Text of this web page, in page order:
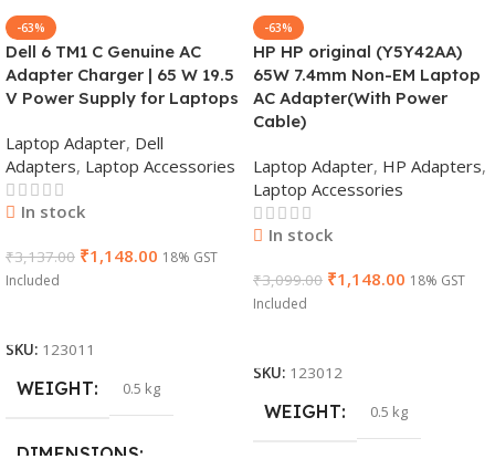
-63%
Dell 6 TM1 C Genuine AC
Adapter Charger | 65 W 19.5
V Power Supply for Laptops
Laptop Adapter, Dell
Adapters, Laptop Accessories
In stock
₹3,137.00 ₹1,148.00 18% GST
Included
SKU: 123011
WEIGHT 0.5 kg
DIMENSIONS
-63%
HP HP original (Y5Y42AA)
65W 7.4mm Non-EM Laptop
AC Adapter(With Power
Cable)
Laptop Adapter, HP Adapters,
Laptop Accessories
In stock
₹3,099.00 ₹1,148.00 18% GST
Included
SKU: 123012
WEIGHT 0.5 kg